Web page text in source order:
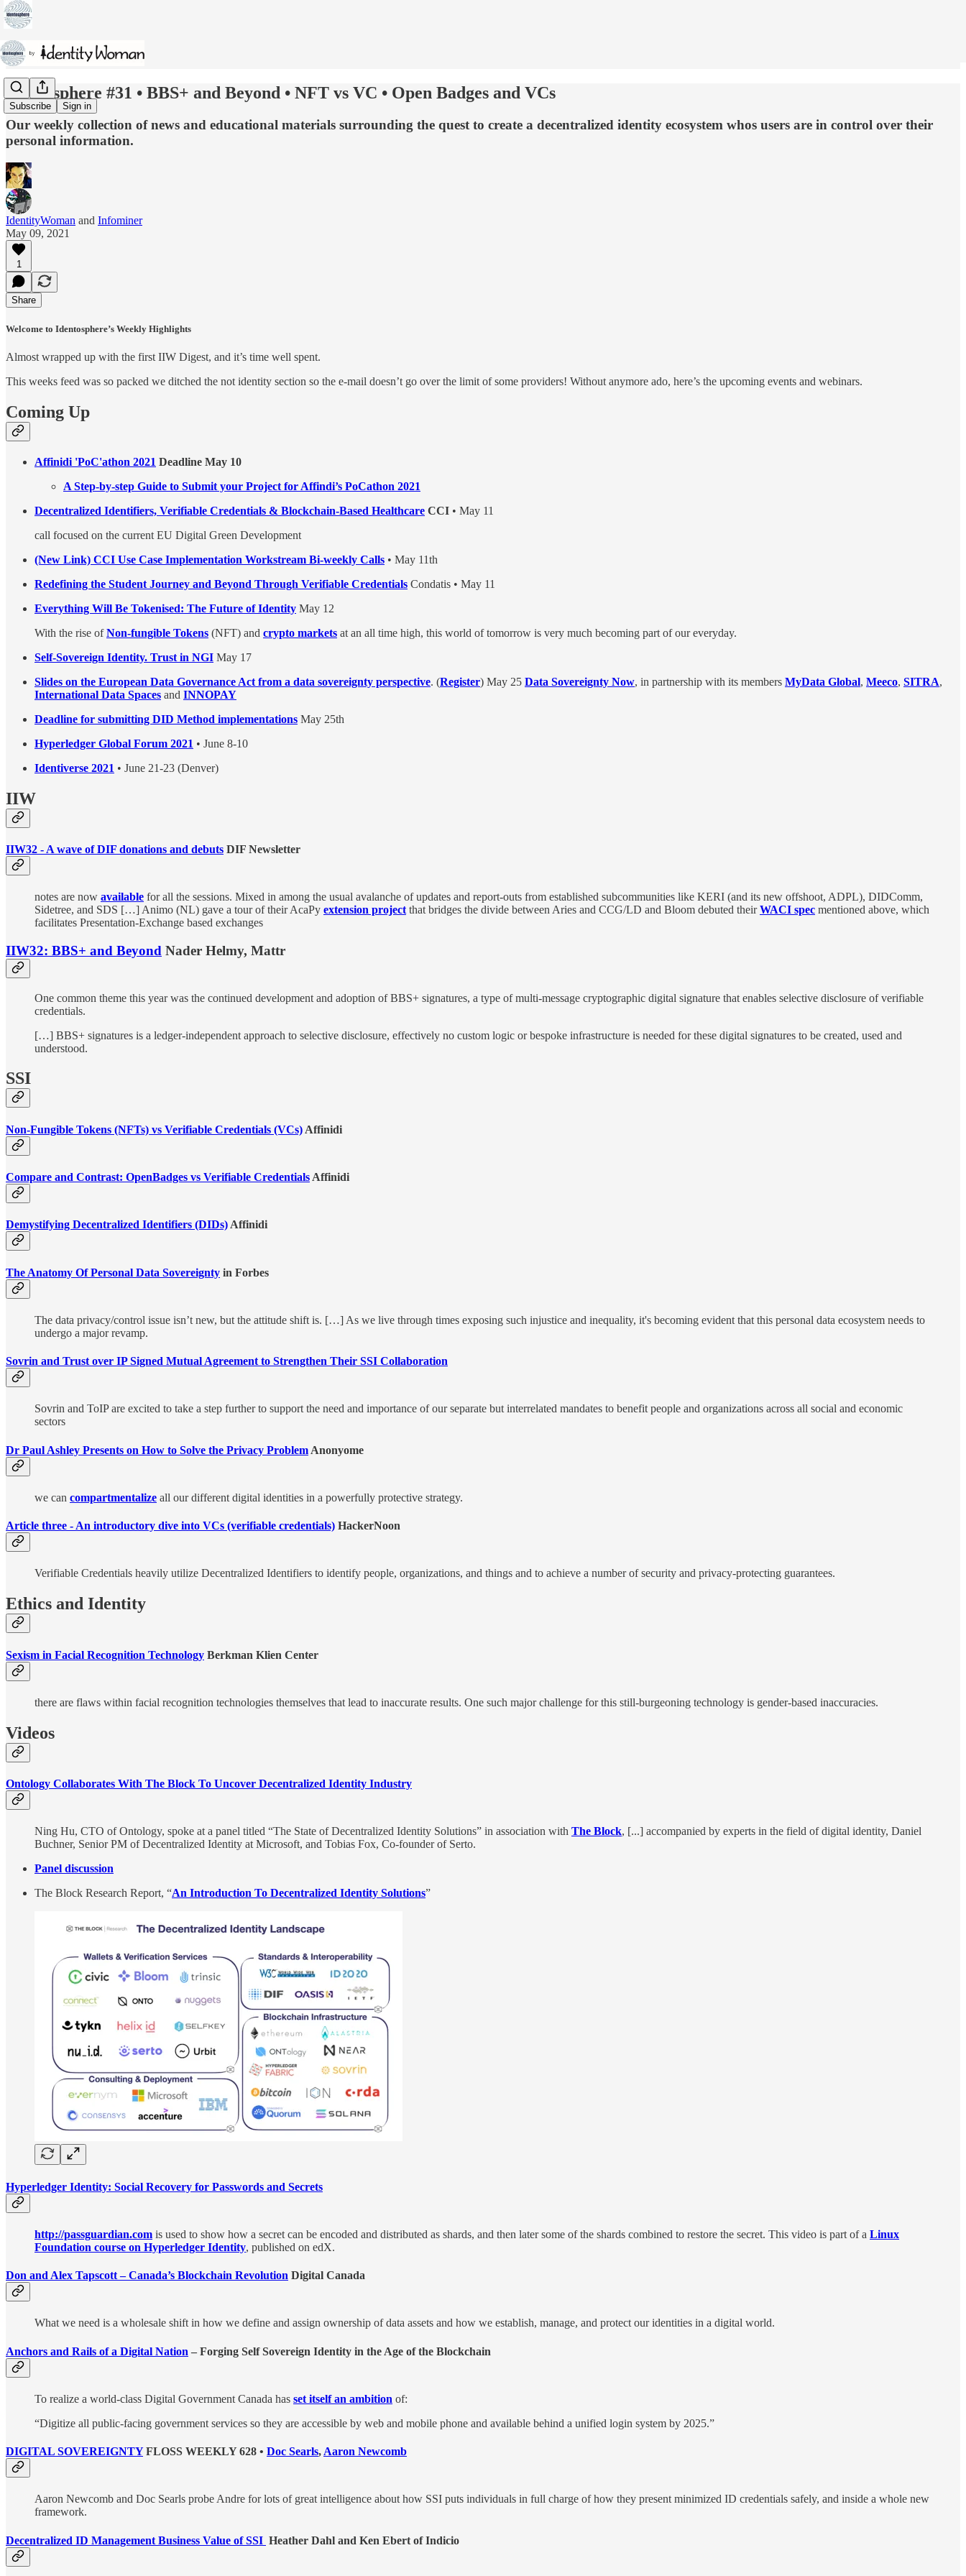
Subscribe Sign in
Identosphere #31 • BBS+ and Beyond • NFT vs VC • Open Badges and VCs
Our weekly collection of news and educational materials surrounding the quest to create a decentralized identity ecosystem whos users are in control over their
personal information.
IdentityWoman and Infominer
May 09, 2021
1
Share
Welcome to Identosphere’s Weekly Highlights
Almost wrapped up with the first IIW Digest, and it’s time well spent.
This weeks feed was so packed we ditched the not identity section so the e-mail doesn’t go over the limit of some providers! Without anymore ado, here’s the upcoming events and webinars.
Coming Up
Affinidi 'PoC'athon 2021 Deadline May 10
A Step-by-step Guide to Submit your Project for Affindi’s PoCathon 2021
Decentralized Identifiers, Verifiable Credentials & Blockchain-Based Healthcare CCI • May 11
call focused on the current EU Digital Green Development
(New Link) CCI Use Case Implementation Workstream Bi-weekly Calls • May 11th
Redefining the Student Journey and Beyond Through Verifiable Credentials Condatis • May 11
Everything Will Be Tokenised: The Future of Identity May 12
With the rise ofNon-fungible Tokens (NFT) and crypto markets at an all time high, this world of tomorrow is very much becoming part of our everyday.
Self-Sovereign Identity. Trust in NGI May 17
Slides on the European Data Governance Act from a data sovereignty perspective. (Register) May 25 Data Sovereignty Now, in partnership with its members MyData Global, Meeco, SITRA,
International Data Spaces and INNOPAY
Deadline for submitting DID Method implementations May 25th
Hyperledger Global Forum 2021 • June 8-10
Identiverse 2021 • June 21-23 (Denver)
IIW
IIW32 - A wave of DIF donations and debuts DIF Newsletter
notes are now available for all the sessions. Mixed in among the usual avalanche of updates and report-outs from established subcommunities like KERI (and its new offshoot, ADPL), DIDComm,
Sidetree, and SDS […] Animo (NL) gave a tour of their AcaPy extension project that bridges the divide between Aries and CCG/LD and Bloom debuted theirWACI spec mentioned above, which
facilitates Presentation-Exchange based exchanges
IIW32: BBS+ and Beyond Nader Helmy, Mattr
One common theme this year was the continued development and adoption of BBS+ signatures, a type of multi-message cryptographic digital signature that enables selective disclosure of verifiable
credentials.
[…] BBS+ signatures is a ledger-independent approach to selective disclosure, effectively no custom logic or bespoke infrastructure is needed for these digital signatures to be created, used and
understood.
SSI
Non-Fungible Tokens (NFTs) vs Verifiable Credentials (VCs) Affinidi
Compare and Contrast: OpenBadges vs Verifiable Credentials Affinidi
Demystifying Decentralized Identifiers (DIDs) Affinidi
The Anatomy Of Personal Data Sovereignty in Forbes
The data privacy/control issue isn’t new, but the attitude shift is. […] As we live through times exposing such injustice and inequality, it's becoming evident that this personal data ecosystem needs to
undergo a major revamp.
Sovrin and Trust over IP Signed Mutual Agreement to Strengthen Their SSI Collaboration
Sovrin and ToIP are excited to take a step further to support the need and importance of our separate but interrelated mandates to benefit people and organizations across all social and economic
sectors
Dr Paul Ashley Presents on How to Solve the Privacy Problem Anonyome
we can compartmentalize all our different digital identities in a powerfully protective strategy.
Article three - An introductory dive into VCs (verifiable credentials) HackerNoon
Verifiable Credentials heavily utilize Decentralized Identifiers to identify people, organizations, and things and to achieve a number of security and privacy-protecting guarantees.
Ethics and Identity
Sexism in Facial Recognition Technology​ Berkman Klien Center
there are flaws within facial recognition technologies themselves that lead to inaccurate results. One such major challenge for this still-burgeoning technology is gender-based inaccuracies.
Videos
Ontology Collaborates With The Block To Uncover Decentralized Identity Industry
Ning Hu, CTO of Ontology, spoke at a panel titled “The State of Decentralized Identity Solutions” in association with The Block, [...] accompanied by experts in the field of digital identity, Daniel
Buchner, Senior PM of Decentralized Identity at Microsoft, and Tobias Fox, Co-founder of Serto.
Panel discussion
The Block Research Report, “An Introduction To Decentralized Identity Solutions”
Hyperledger Identity: Social Recovery for Passwords and Secrets
http://passguardian.com is used to show how a secret can be encoded and distributed as shards, and then later some of the shards combined to restore the secret. This video is part of a Linux
Foundation course on Hyperledger Identity, published on edX.
Don and Alex Tapscott – Canada’s Blockchain Revolution Digital Canada
What we need is a wholesale shift in how we define and assign ownership of data assets and how we establish, manage, and protect our identities in a digital world.
Anchors and Rails of a Digital Nation – Forging Self Sovereign Identity in the Age of the Blockchain
To realize a world-class Digital Government Canada has set itself an ambition of:
“Digitize all public-facing government services so they are accessible by web and mobile phone and available behind a unified login system by 2025.”
DIGITAL SOVEREIGNTYFLOSS WEEKLY 628 • Doc Searls, Aaron Newcomb
Aaron Newcomb and Doc Searls probe Andre for lots of great intelligence about how SSI puts individuals in full charge of how they present minimized ID credentials safely, and inside a whole new
framework.
Decentralized ID Management Business Value of SSI Heather Dahl and Ken Ebert of Indicio